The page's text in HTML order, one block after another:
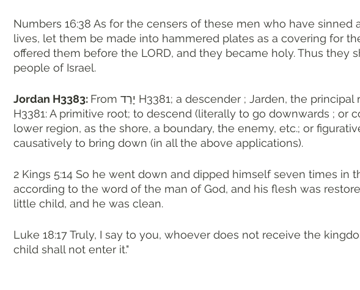
Numbers 16:38 As for the censers of these men who have sinned
lives, let them be made into hammered plates as a covering for
offered them before the LORD, and they became holy. Thus they
people of Israel.
Jordan H3383: From יָרַד H3381; a descender ; Jarden, the principal river of Palestine.
H3381: A primitive root; to descend (literally to go downwards ; or
lower region, as the shore, a boundary, the enemy, etc.; or
causatively to bring down (in all the above applications).
2 Kings 5:14 So he went down and dipped himself seven times in
according to the word of the man of God, and his flesh was
little child, and he was clean.
Luke 18:17 Truly, I say to you, whoever does not receive the
child shall not enter it."